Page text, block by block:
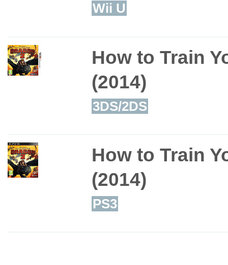
Wii U
How to Train
(2014)
3DS/2DS
How to Train
(2014)
PS3